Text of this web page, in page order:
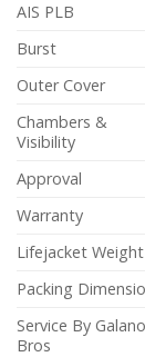
AIS PLB
Burst
Outer Cover
Chambers &
Visibility
Approval
Warranty
Lifejacket Weight
Packing
Service By
Bros